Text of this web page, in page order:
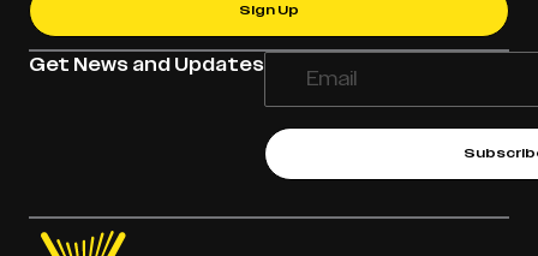
Get News and Updates
Sign Up